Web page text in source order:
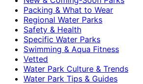
Packing & What to Wear
Regional Water Parks
Safety & Health
Specific Water Parks
Swimming & Aqua Fitness
Vetted
Water Park Culture & Trends
Water Park Tips & Guides